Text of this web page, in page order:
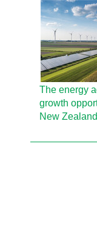
The energy
growth
New Zealand